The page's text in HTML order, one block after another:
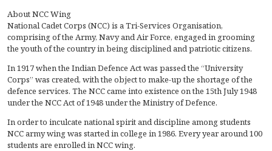
About NCC Wing
National Cadet Corps (NCC) is a Tri-Services Organisation,
comprising of the Army, Navy and Air Force, engaged in grooming
the youth of the country in being disciplined and patriotic citizens.
In 1917 when the Indian Defence Act was passed the “University
Corps” was created, with the object to make-up the shortage of the
defence services. The NCC came into existence on the 15th July 1948
under the NCC Act of 1948 under the Ministry of Defence.
In order to inculcate national spirit and discipline among students
NCC army wing was started in college in 1986. Every year around 100
students are enrolled in NCC wing.